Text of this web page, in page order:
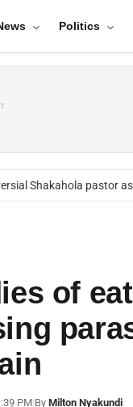
Politics
Shakahola pastor
of
PM|By Milton Nyakundi